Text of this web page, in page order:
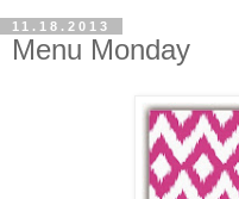
11.18.2013
Menu Monday